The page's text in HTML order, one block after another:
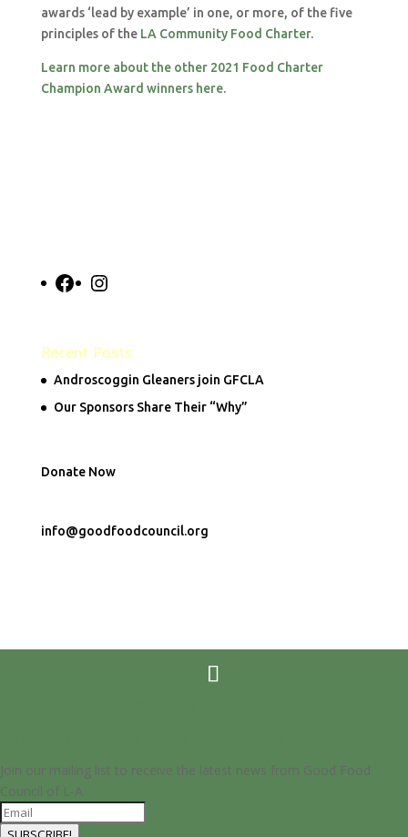
awards ‘lead by example’ in one, or more, of the five
principles of theLA Community Food Charter.
Learn more about the other 2021 Food Charter
Champion Award winners here.
Facebook
Recent Posts
Androscoggin Gleaners join GFCLA
Our Sponsors Share Their “Why”
Donate Now
info@goodfoodcouncil.org
Join our mailing list to receive the latest news from Good Food
Council of L-A